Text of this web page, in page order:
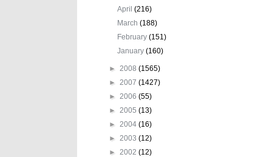
April(216)
March(188)
February(151)
January(160)
► 2008 (1565)
► 2007 (1427)
► 2006 (55)
► 2005 (13)
► 2004 (16)
► 2003 (12)
► 2002 (12)